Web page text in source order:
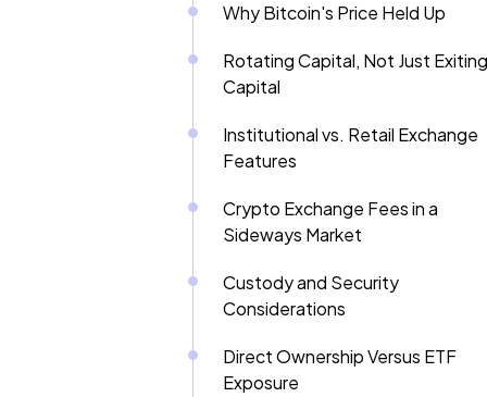
Why Bitcoin's Price Held Up
Rotating Capital, Not Just Exiting
Capital
Institutional vs. Retail Exchange
Features
Crypto Exchange Fees in a
Sideways Market
Custody and Security
Considerations
Direct Ownership Versus ETF
Exposure